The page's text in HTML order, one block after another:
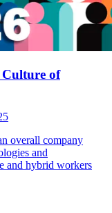
Culture of
overall company
and
and hybrid workers